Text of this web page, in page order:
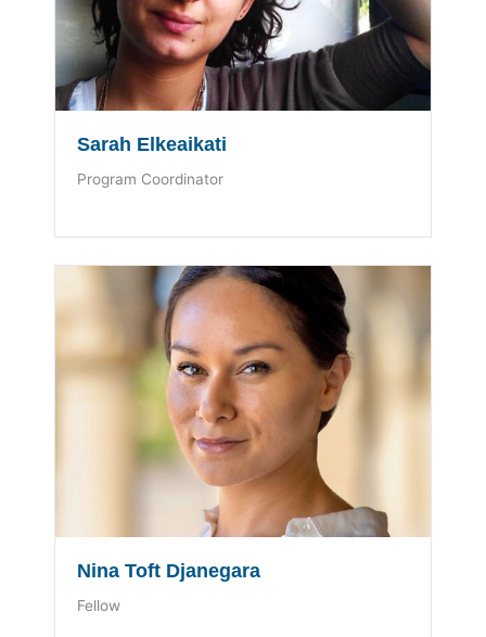
Sarah Elkeaikati
Program Coordinator
Nina Toft Djanegara
Fellow